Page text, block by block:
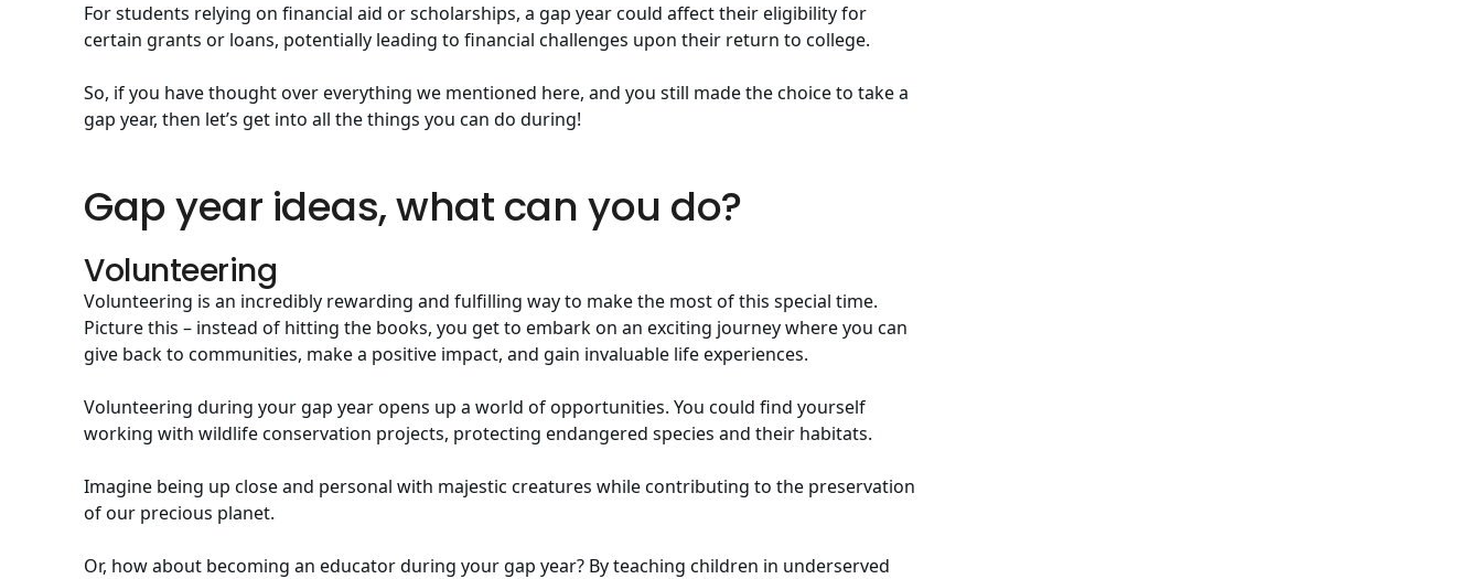
For students relying on financial aid or scholarships, a gap year could affect their eligibility for
certain grants or loans, potentially leading to financial challenges upon their return to college.
So, if you have thought over everything we mentioned here, and you still made the choice to take a
gap year, then let’s get into all the things you can do during!
Gap year ideas, what can you do?
Volunteering
Volunteering is an incredibly rewarding and fulfilling way to make the most of this special time.
Picture this – instead of hitting the books, you get to embark on an exciting journey where you can
give back to communities, make a positive impact, and gain invaluable life experiences.
Volunteering during your gap year opens up a world of opportunities. You could find yourself
working with wildlife conservation projects, protecting endangered species and their habitats.
Imagine being up close and personal with majestic creatures while contributing to the preservation
of our precious planet.
Or, how about becoming an educator during your gap year? By teaching children in underserved